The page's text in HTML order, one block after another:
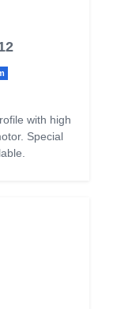
with high
Special